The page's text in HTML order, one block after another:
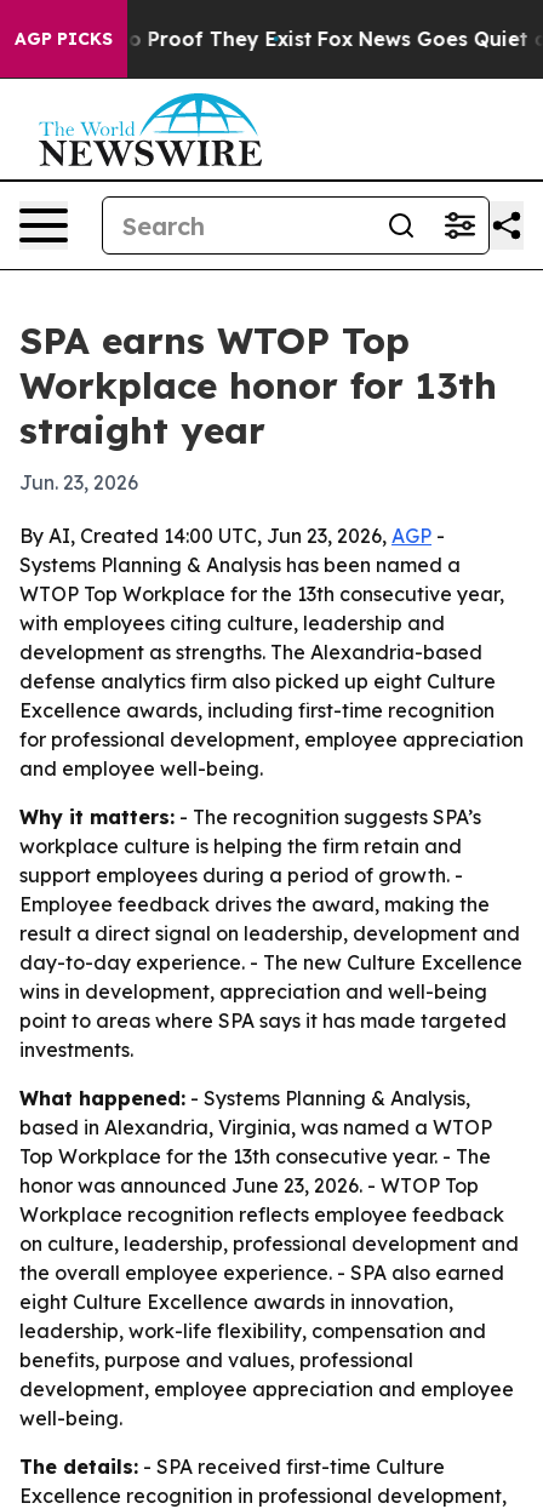
AGP PICKS
Offers no Proof They Exist Fox News Goes Quiet as
SPA earns WTOP Top
Workplace honor for 13th
straight year
Jun. 23, 2026
By AI, Created 14:00 UTC, Jun 23, 2026, AGP -
Systems Planning & Analysis has been named a
WTOP Top Workplace for the 13th consecutive year,
with employees citing culture, leadership and
development as strengths. The Alexandria-based
defense analytics firm also picked up eight Culture
Excellence awards, including first-time recognition
for professional development, employee appreciation
and employee well-being.
Why it matters: - The recognition suggests SPA’s
workplace culture is helping the firm retain and
support employees during a period of growth. -
Employee feedback drives the award, making the
result a direct signal on leadership, development and
day-to-day experience. - The new Culture Excellence
wins in development, appreciation and well-being
point to areas where SPA says it has made targeted
investments.
What happened: - Systems Planning & Analysis,
based in Alexandria, Virginia, was named a WTOP
Top Workplace for the 13th consecutive year. - The
honor was announced June 23, 2026. - WTOP Top
Workplace recognition reflects employee feedback
on culture, leadership, professional development and
the overall employee experience. - SPA also earned
eight Culture Excellence awards in innovation,
leadership, work-life flexibility, compensation and
benefits, purpose and values, professional
development, employee appreciation and employee
well-being.
The details: - SPA received first-time Culture
Excellence recognition in professional development,